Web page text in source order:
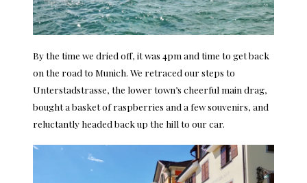
By the time we dried off, it was 4pm and time to get back
on the road to Munich. We retraced our steps to
Unterstadstrasse, the lower town’s cheerful main drag,
bought a basket of raspberries and a few souvenirs, and
reluctantly headed back up the hill to our car.